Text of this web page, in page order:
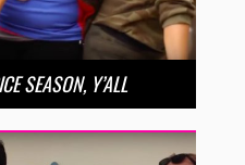
SEASON, Y’ALL